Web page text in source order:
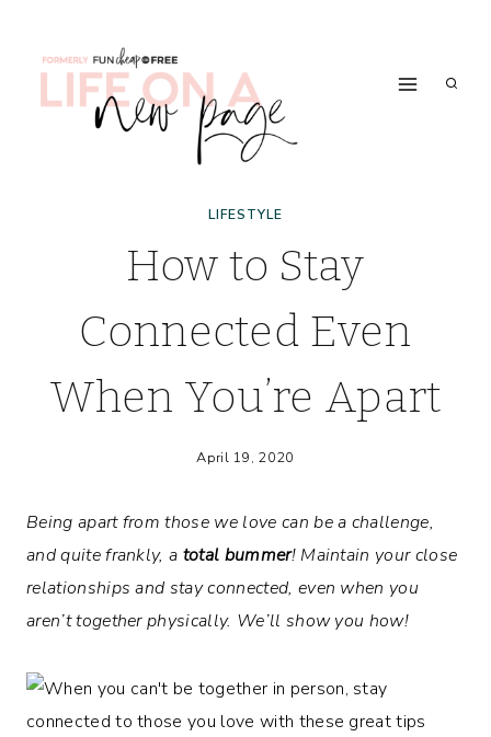
LIFESTYLE
How to Stay
Connected Even
When You’re Apart
April 19, 2020
Being apart from those we love can be a challenge,
and quite frankly, a total bummer! Maintain your close
relationships and stay connected, even when you
aren’t together physically. We’ll show you how!